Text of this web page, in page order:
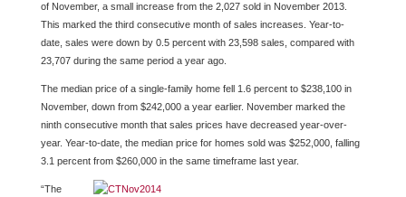
of November, a small increase from the 2,027 sold in November 2013.
This marked the third consecutive month of sales increases. Year-to-
date, sales were down by 0.5 percent with 23,598 sales, compared with
23,707 during the same period a year ago.
The median price of a single-family home fell 1.6 percent to $238,100 in
November, down from $242,000 a year earlier. November marked the
ninth consecutive month that sales prices have decreased year-over-
year. Year-to-date, the median price for homes sold was $252,000, falling
3.1 percent from $260,000 in the same timeframe last year.
“The